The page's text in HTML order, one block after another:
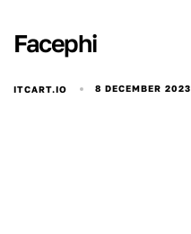
Facephi
ITCART.IO 8 DECEMBER 2023